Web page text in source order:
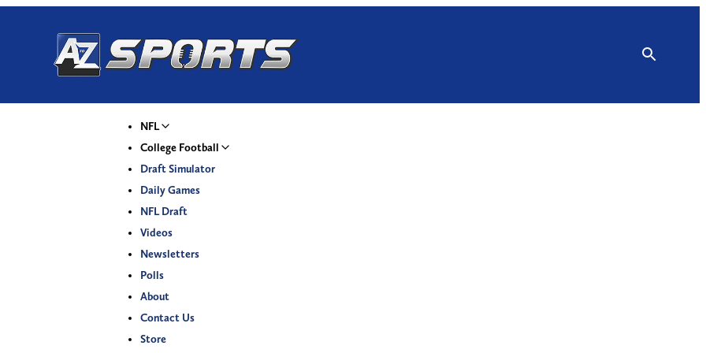
NFL
College Football
Draft Simulator
Daily Games
NFL Draft
Videos
Newsletters
Polls
About
Contact Us
Store